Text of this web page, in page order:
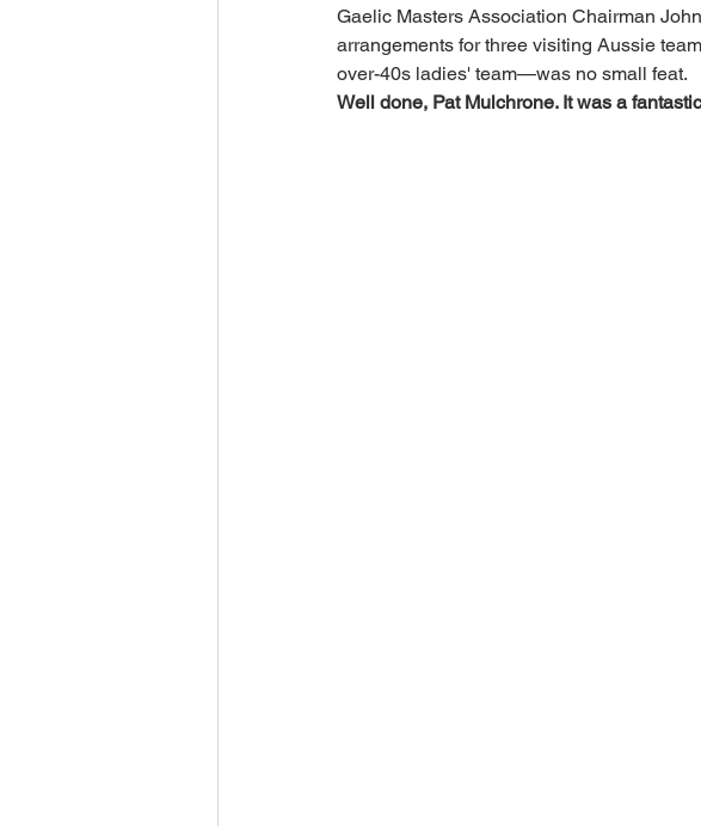
Gaelic Masters Association Chairman
arrangements for three visiting Aussie
over-40s ladies' team—was no small feat.
Well done, Pat Mulchrone. It was a